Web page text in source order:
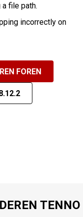
file path.
incorrectly on
FOREN
TENNO